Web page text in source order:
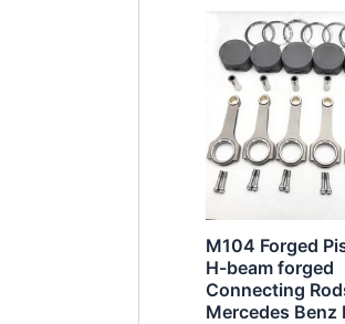
M104 Forged
H-beam forged
Connecting
Mercedes Benz